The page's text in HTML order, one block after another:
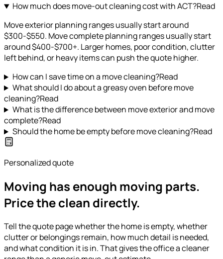
How much does move-out cleaning cost with ACT?Read
Move exterior planning ranges usually start around
$300-$550. Move complete planning ranges usually start
around $400-$700+. Larger homes, poor condition, clutter
left behind, or heavy items can push the quote higher.
How can I save time on a move cleaning?Read
What should I do about a greasy oven before move
cleaning?Read
What is the difference between move exterior and move
complete?Read
Should the home be empty before move cleaning?Read
Personalized quote
Moving has enough moving parts.
Price the clean directly.
Tell the quote page whether the home is empty, whether
clutter or belongings remain, how much detail is needed,
and what condition it is in. That gives the office a cleaner